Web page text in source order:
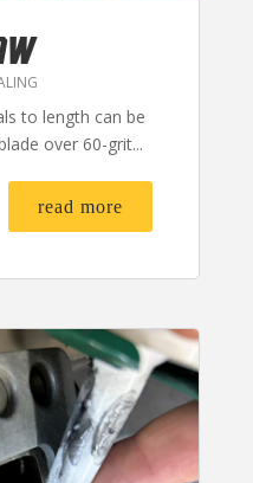
to length can be
over 60-grit...
read more